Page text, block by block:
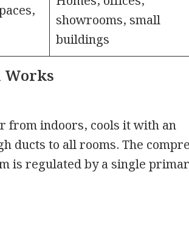
showrooms, small
buildings
Works
from indoors, cools it with an
ducts to all rooms. The
is regulated by a single